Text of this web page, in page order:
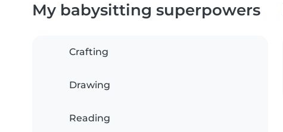
My babysitting superpowers
Crafting
Drawing
Reading